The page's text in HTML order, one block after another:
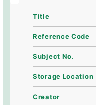
Title
Reference Code
Subject No.
Storage Location
Creator